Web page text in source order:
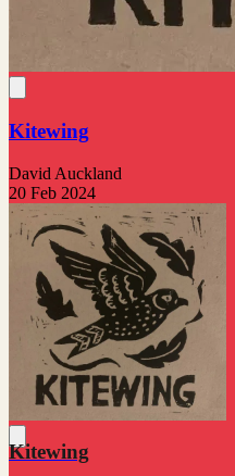
Kitewing
David Auckland
20 Feb 2024
Kitewing